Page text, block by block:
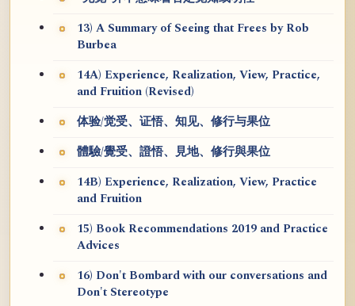
13) A Summary of Seeing that Frees by Rob
Burbea
14A) Experience, Realization, View, Practice,
and Fruition (Revised)
体验/觉受、证悟、知见、修行与果位
體驗/覺受、證悟、見地、修行與果位
14B) Experience, Realization, View, Practice
and Fruition
15) Book Recommendations 2019 and Practice
Advices
16) Don't Bombard with our conversations and
Don't Stereotype